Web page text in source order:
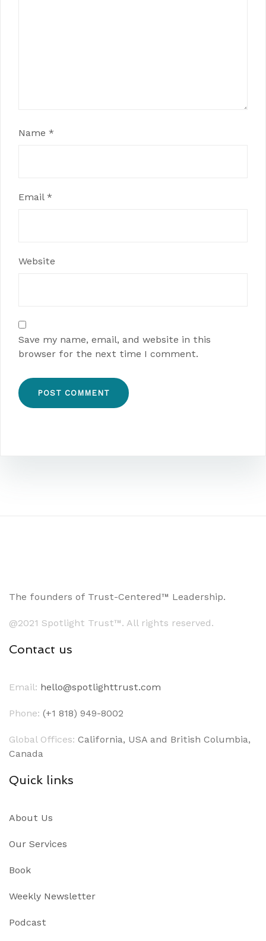
Name *
Email *
Website
Save my name, email, and website in this
browser for the next time I comment.
The founders of Trust-Centered™ Leadership.
@2021 Spotlight Trust™. All rights reserved.
Contact us
Email: hello@spotlighttrust.com
Phone: (+1 818) 949-8002
Global Offices: California, USA and British Columbia,
Canada
Quick links
About Us
Our Services
Book
Weekly Newsletter
Podcast